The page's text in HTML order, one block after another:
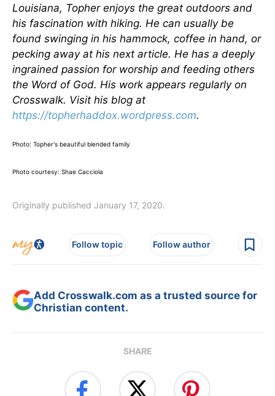
Louisiana, Topher enjoys the great outdoors and
his fascination with hiking. He can usually be
found swinging in his hammock, coffee in hand, or
pecking away at his next article. He has a deeply
ingrained passion for worship and feeding others
the Word of God. His work appears regularly on
Crosswalk. Visit his blog at
https://topherhaddox.wordpress.com.
Photo: Topher's beautiful blended family
Photo courtesy: Shae Cacciola
Originally published January 17, 2020.
Follow topic Follow author
Add Crosswalk.com as a trusted source for
Christian content.
SHARE